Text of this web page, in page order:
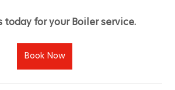
today for your Boiler service.
Book Now